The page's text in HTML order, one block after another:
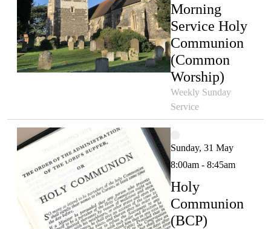
Morning
Service Holy
Communion
(Common
Worship)
Weekly Sunday
Service
Sunday, 31 May
8:00am - 8:45am
Holy
Communion
(BCP)